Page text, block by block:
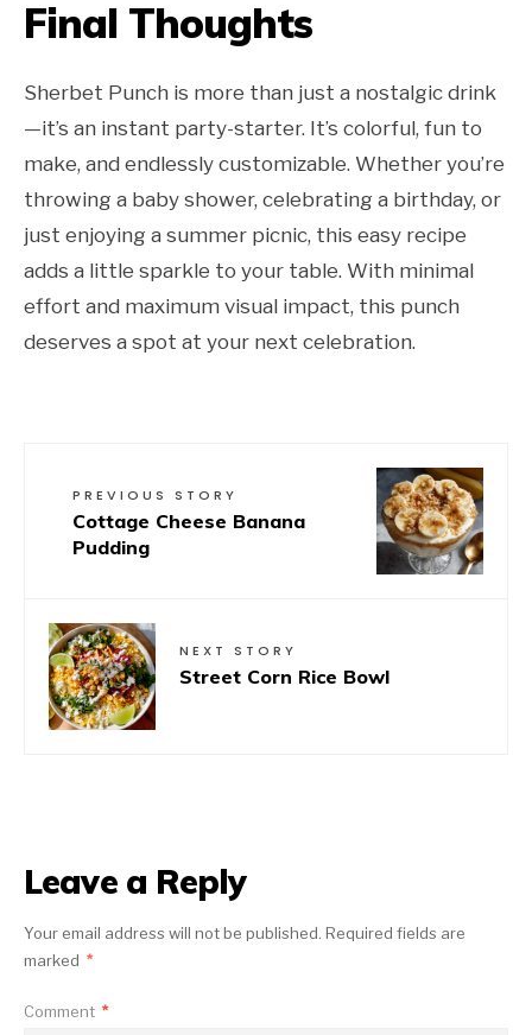
Final Thoughts
Sherbet Punch is more than just a nostalgic drink
—it’s an instant party-starter. It’s colorful, fun to
make, and endlessly customizable. Whether you’re
throwing a baby shower, celebrating a birthday, or
just enjoying a summer picnic, this easy recipe
adds a little sparkle to your table. With minimal
effort and maximum visual impact, this punch
deserves a spot at your next celebration.
PREVIOUS STORY
Cottage Cheese Banana
Pudding
NEXT STORY
Street Corn Rice Bowl
Leave a Reply
Your email address will not be published. Required fields are
marked *
Comment *